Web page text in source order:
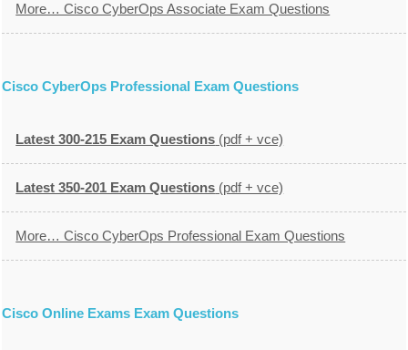
More… Cisco CyberOps Associate Exam Questions
Cisco CyberOps Professional Exam Questions
Latest 300-215 Exam Questions (pdf + vce)
Latest 350-201 Exam Questions (pdf + vce)
More… Cisco CyberOps Professional Exam Questions
Cisco Online Exams Exam Questions